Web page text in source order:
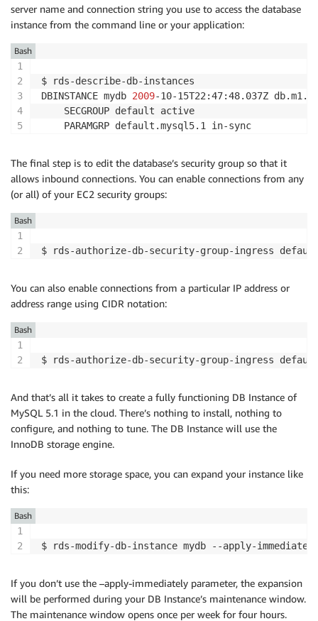
server name and connection string you use to access the database
instance from the command line or your application:
$ rds-describe-db-instances
DBINSTANCE mydb 2009-10-15T22:47:48.037Z
    SECGROUP default active
Bash
The final step is to edit the database’s security group so that it
allows inbound connections. You can enable connections from any
(or all) of your EC2 security groups:
$ rds-authorize-db-security-group-ingress
Bash
You can also enable connections from a particular IP address or
address range using CIDR notation:
$ rds-authorize-db-security-group-ingress
Bash
And that’s all it takes to create a fully functioning DB Instance of
MySQL 5.1 in the cloud. There’s nothing to install, nothing to
configure, and nothing to tune. The DB Instance will use the
InnoDB storage engine.
If you need more storage space, you can expand your instance like
this:
$ rds-modify-db-instance mydb --apply-
Bash
If you don’t use the –apply-immediately parameter, the expansion
will be performed during your DB Instance’s maintenance window.
The maintenance window opens once per week for four hours.